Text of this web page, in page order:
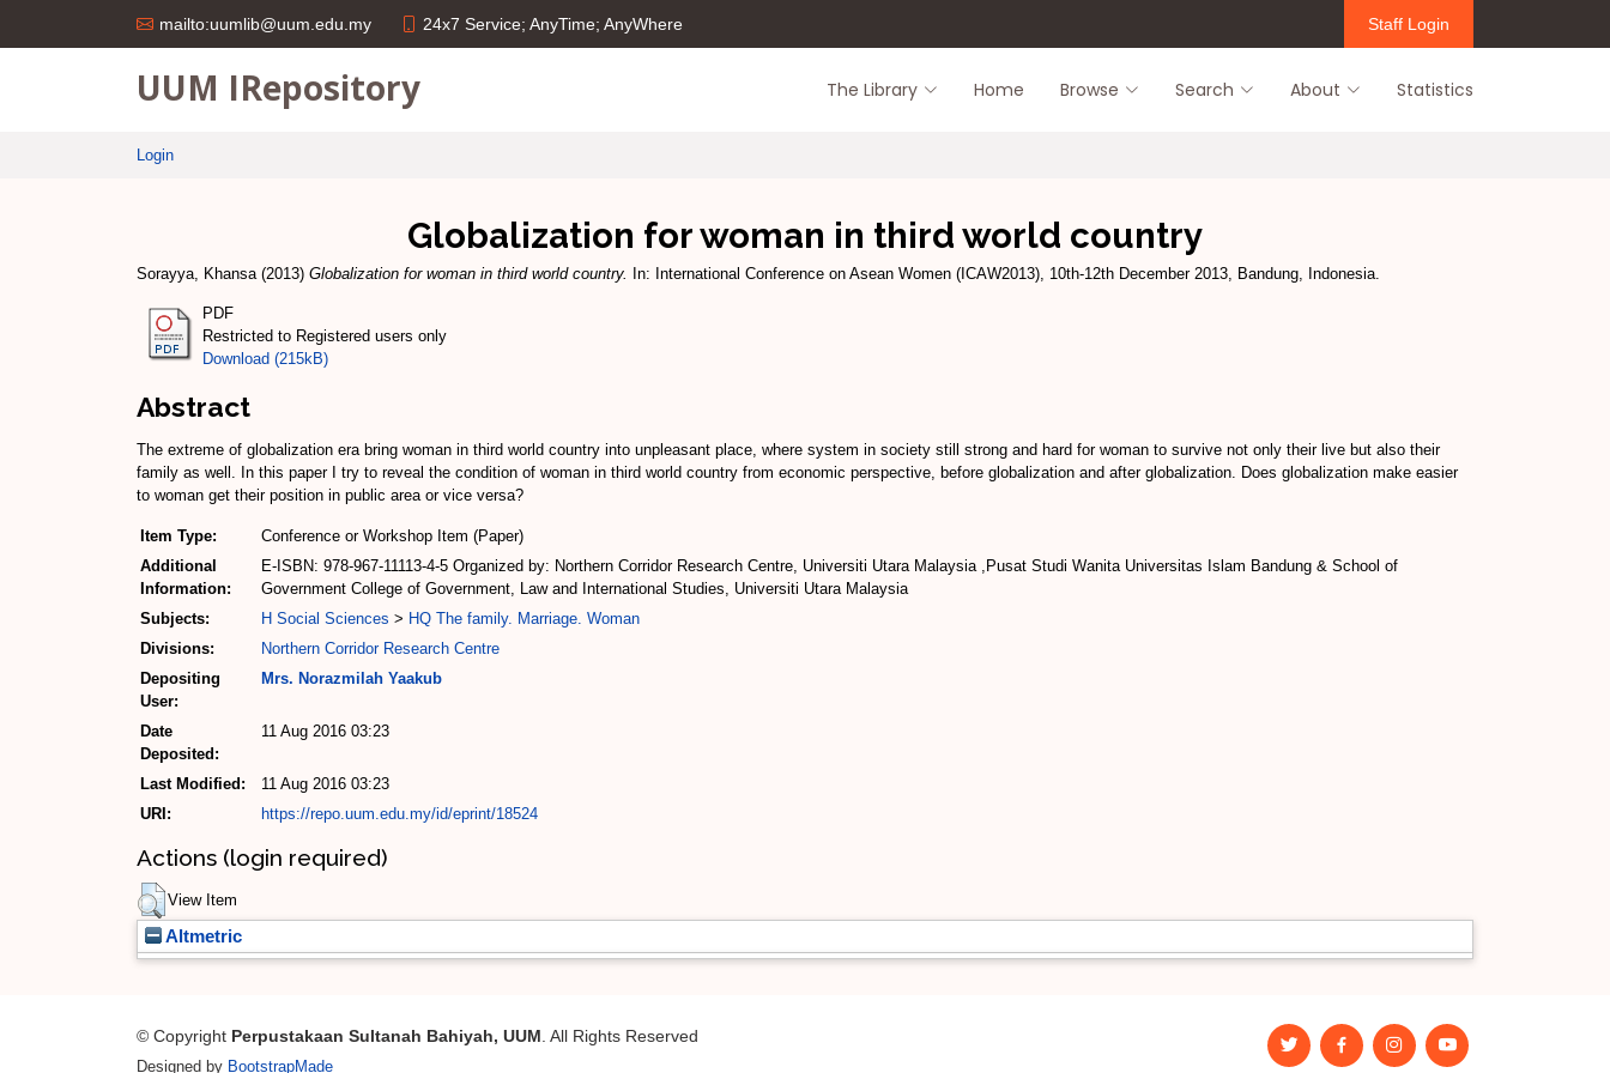
mailto:uumlib@uum.edu.my 24x7 Service; AnyTime; AnyWhere Staff Login
UUM IRepository The Library Home Browse Search About Statistics
Login
Globalization for woman in third world country
Sorayya, Khansa(2013) Globalization for woman in third world country. In: International Conference on Asean Women (ICAW2013), 10th-12th December 2013, Bandung, Indonesia.
PDF
Restricted to Registered users only
Download (215kB)
Abstract
The extreme of globalization era bring woman in third world country into unpleasant place, where system in society still strong and hard for woman to survive not only their live but also their
family as well. In this paper I try to reveal the condition of woman in third world country from economic perspective, before globalization and after globalization. Does globalization make easier
to woman get their position in public area or vice versa?
Item Type:
Conference or Workshop Item (Paper)
Additional
Information:
E-ISBN: 978-967-11113-4-5 Organized by: Northern Corridor Research Centre, Universiti Utara Malaysia ,Pusat Studi Wanita Universitas Islam Bandung & School of
Government College of Government, Law and International Studies, Universiti Utara Malaysia
Subjects:
H Social Sciences > HQ The family. Marriage. Woman
Divisions:
Northern Corridor Research Centre
Depositing
User:
Mrs. Norazmilah Yaakub
Date
Deposited:
11 Aug 2016 03:23
Last Modified:
11 Aug 2016 03:23
URI:
https://repo.uum.edu.my/id/eprint/18524
Actions (login required)
View Item
Altmetric
© Copyright Perpustakaan Sultanah Bahiyah, UUM . All Rights Reserved
Designed by BootstrapMade